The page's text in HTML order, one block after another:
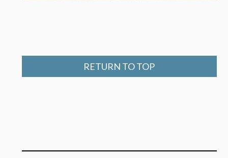
RETURN TO TOP